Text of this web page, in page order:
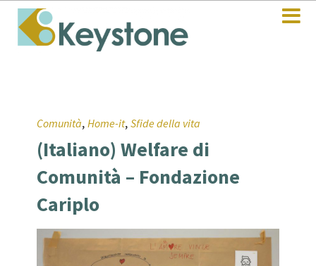
Comunità,Home-it,Sfide della vita
(Italiano) Welfare di
Comunità – Fondazione
Cariplo